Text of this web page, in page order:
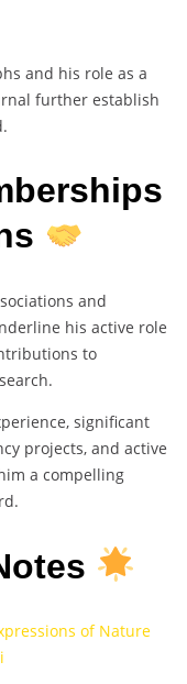
and his role as a
further establish
and
his active role
to
significant
projects, and active
a compelling
of Nature